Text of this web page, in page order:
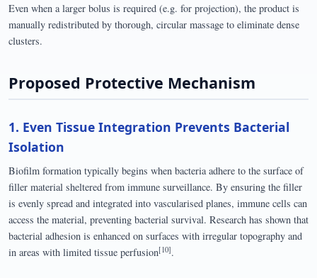
Even when a larger bolus is required (e.g. for projection), the product is
manually redistributed by thorough, circular massage to eliminate dense
clusters.
Proposed Protective Mechanism
1. Even Tissue Integration Prevents Bacterial
Isolation
Biofilm formation typically begins when bacteria adhere to the surface of
filler material sheltered from immune surveillance. By ensuring the filler
is evenly spread and integrated into vascularised planes, immune cells can
access the material, preventing bacterial survival. Research has shown that
bacterial adhesion is enhanced on surfaces with irregular topography and
in areas with limited tissue perfusion[10].